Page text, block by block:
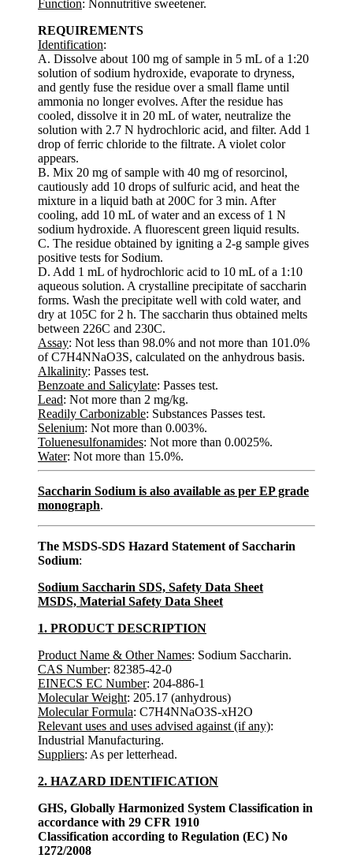
Function: Nonnutritive sweetener.
REQUIREMENTS
Identification:
A. Dissolve about 100 mg of sample in 5 mL of a 1:20
solution of sodium hydroxide, evaporate to dryness,
and gently fuse the residue over a small flame until
ammonia no longer evolves. After the residue has
cooled, dissolve it in 20 mL of water, neutralize the
solution with 2.7 N hydrochloric acid, and filter. Add 1
drop of ferric chloride to the filtrate. A violet color
appears.
B. Mix 20 mg of sample with 40 mg of resorcinol,
cautiously add 10 drops of sulfuric acid, and heat the
mixture in a liquid bath at 200C for 3 min. After
cooling, add 10 mL of water and an excess of 1 N
sodium hydroxide. A fluorescent green liquid results.
C. The residue obtained by igniting a 2-g sample gives
positive tests for Sodium.
D. Add 1 mL of hydrochloric acid to 10 mL of a 1:10
aqueous solution. A crystalline precipitate of saccharin
forms. Wash the precipitate well with cold water, and
dry at 105C for 2 h. The saccharin thus obtained melts
between 226C and 230C.
Assay: Not less than 98.0% and not more than 101.0%
of C7H4NNaO3S, calculated on the anhydrous basis.
Alkalinity: Passes test.
Benzoate and Salicylate: Passes test.
Lead: Not more than 2 mg/kg.
Readily Carbonizable: Substances Passes test.
Selenium: Not more than 0.003%.
Toluenesulfonamides: Not more than 0.0025%.
Water: Not more than 15.0%.
Saccharin Sodium is also available as per EP grade
monograph.
The MSDS-SDS Hazard Statement of Saccharin
Sodium:
Sodium Saccharin SDS, Safety Data Sheet
MSDS, Material Safety Data Sheet
1. PRODUCT DESCRIPTION
Product Name & Other Names: Sodium Saccharin.
CAS Number: 82385-42-0
EINECS EC Number: 204-886-1
Molecular Weight: 205.17 (anhydrous)
Molecular Formula: C7H4NNaO3S-xH2O
Relevant uses and uses advised against (if any):
Industrial Manufacturing.
Suppliers: As per letterhead.
2. HAZARD IDENTIFICATION
GHS, Globally Harmonized System Classification in
accordance with 29 CFR 1910
Classification according to Regulation (EC) No
1272/2008